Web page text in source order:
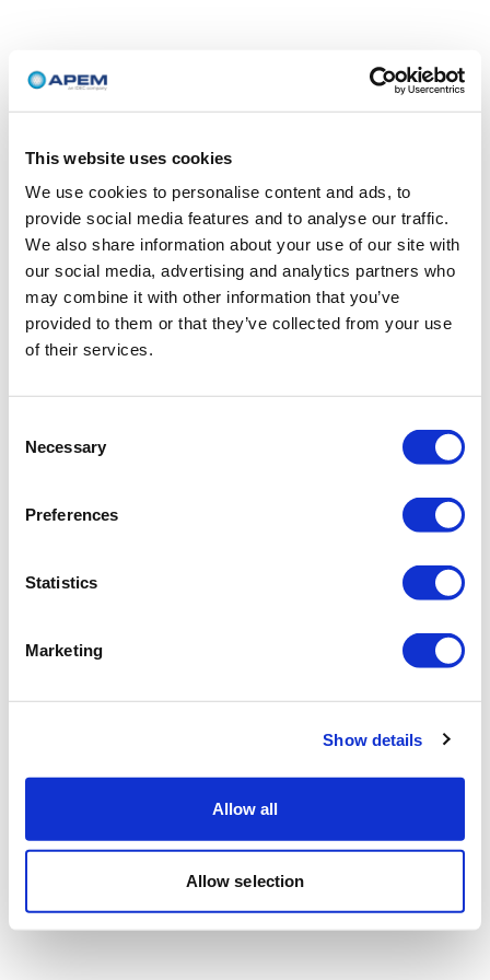
This website uses cookies
We use cookies to personalise content and ads, to
provide social media features and to analyse our traffic.
We also share information about your use of our site with
our social media, advertising and analytics partners who
may combine it with other information that you’ve
provided to them or that they’ve collected from your use
of their services.
Selection
Necessary
Preferences
Statistics
Marketing
Show details
Allow all
Allow selection